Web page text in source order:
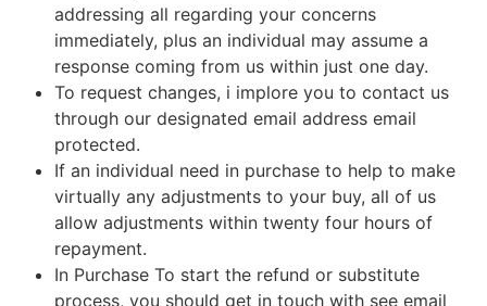
addressing all regarding your concerns
immediately, plus an individual may assume a
response coming from us within just one day.
To request changes, i implore you to contact us
through our designated email address email
protected.
If an individual need in purchase to help to make
virtually any adjustments to your buy, all of us
allow adjustments within twenty four hours of
repayment.
In Purchase To start the refund or substitute
process, you should get in touch with see email